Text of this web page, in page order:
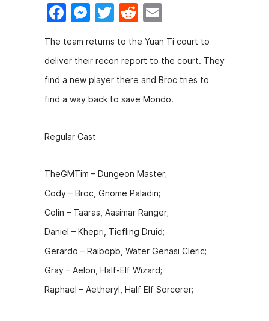
F
c
e
b
o
o
k
M
s
s
e
n
g
er
T
itt
er
R
e
d
di
t
m
ai
l
The team returns to the Yuan Ti court to
deliver their recon report to the court. They
find a new player there and Broc tries to
find a way back to save Mondo.
Regular Cast
TheGMTim – Dungeon Master;
Cody – Broc, Gnome Paladin;
Colin – Taaras, Aasimar Ranger;
Daniel – Khepri, Tiefling Druid;
Gerardo – Raibopb, Water Genasi Cleric;
Gray – Aelon, Half-Elf Wizard;
Raphael – Aetheryl, Half Elf Sorcerer;